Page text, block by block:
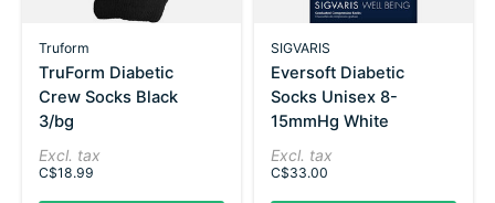
Truform
TruForm Diabetic
Crew Socks Black
3/bg
Excl. tax
C$18.99
SIGVARIS
Eversoft Diabetic
Socks Unisex 8-
15mmHg White
Excl. tax
C$33.00